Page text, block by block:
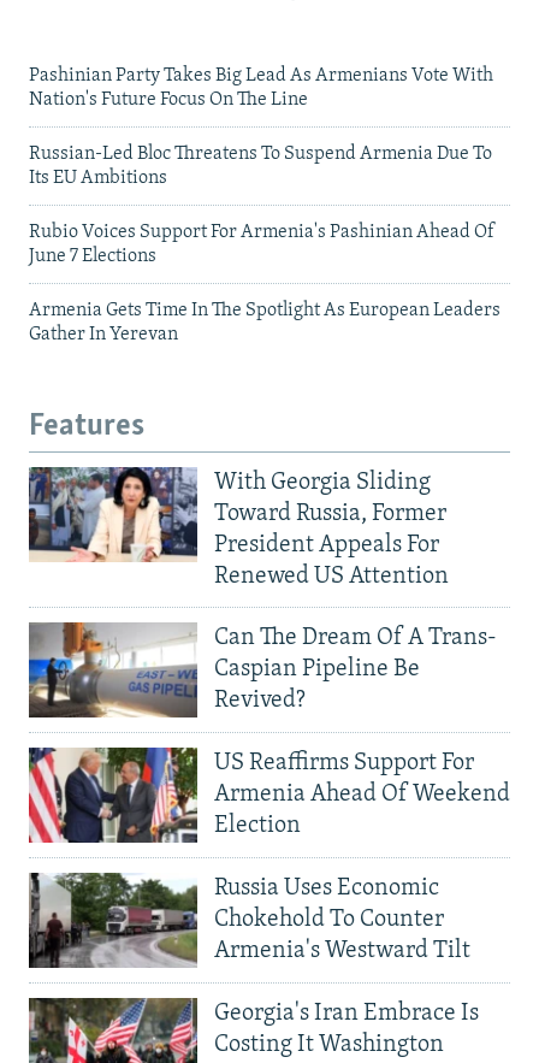
Pashinian Party Takes Big Lead As Armenians Vote With
Nation's Future Focus On The Line
Russian-Led Bloc Threatens To Suspend Armenia Due To
Its EU Ambitions
Rubio Voices Support For Armenia's Pashinian Ahead Of
June 7 Elections
Armenia Gets Time In The Spotlight As European Leaders
Gather In Yerevan
Features
With Georgia Sliding
Toward Russia, Former
President Appeals For
Renewed US Attention
Can The Dream Of A Trans-
Caspian Pipeline Be
Revived?
US Reaffirms Support For
Armenia Ahead Of Weekend
Election
Russia Uses Economic
Chokehold To Counter
Armenia's Westward Tilt
Georgia's Iran Embrace Is
Costing It Washington